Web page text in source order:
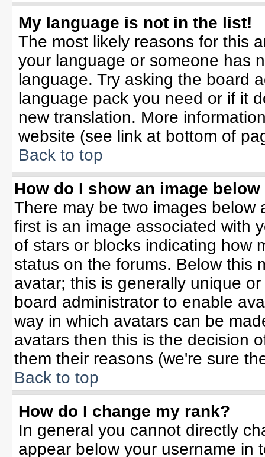
My language is not in the list!
The most likely reasons for this
your language or someone has
language. Try asking the board
language pack you need or if it
new translation. More
website (see link at bottom of
Back to top
How do I show an image
There may be two images below
first is an image associated with
of stars or blocks indicating how
status on the forums. Below this
avatar; this is generally unique
board administrator to enable
way in which avatars can be
avatars then this is the decision
them their reasons (we're sure
Back to top
How do I change my rank?
In general you cannot directly
appear below your username in